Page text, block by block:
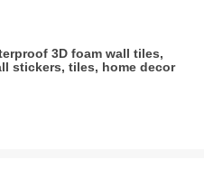
3D foam wall tiles,
stickers, tiles, home decor